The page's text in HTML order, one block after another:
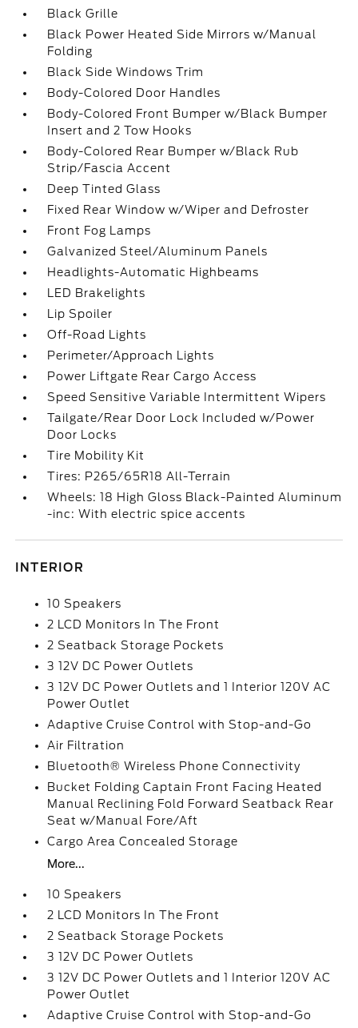
Black Grille
Black Power Heated Side Mirrors w/Manual
Folding
Black Side Windows Trim
Body-Colored Door Handles
Body-Colored Front Bumper w/Black Bumper
Insert and 2 Tow Hooks
Body-Colored Rear Bumper w/Black Rub
Strip/Fascia Accent
Deep Tinted Glass
Fixed Rear Window w/Wiper and Defroster
Front Fog Lamps
Galvanized Steel/Aluminum Panels
Headlights-Automatic Highbeams
LED Brakelights
Lip Spoiler
Off-Road Lights
Perimeter/Approach Lights
Power Liftgate Rear Cargo Access
Speed Sensitive Variable Intermittent Wipers
Tailgate/Rear Door Lock Included w/Power
Door Locks
Tire Mobility Kit
Tires: P265/65R18 All-Terrain
Wheels: 18 High Gloss Black-Painted Aluminum
-inc: With electric spice accents
INTERIOR
10 Speakers
2 LCD Monitors In The Front
2 Seatback Storage Pockets
3 12V DC Power Outlets
3 12V DC Power Outlets and 1 Interior 120V AC
Power Outlet
Adaptive Cruise Control with Stop-and-Go
Air Filtration
Bluetooth® Wireless Phone Connectivity
Bucket Folding Captain Front Facing Heated
Manual Reclining Fold Forward Seatback Rear
Seat w/Manual Fore/Aft
Cargo Area Concealed Storage
More...
10 Speakers
2 LCD Monitors In The Front
2 Seatback Storage Pockets
3 12V DC Power Outlets
3 12V DC Power Outlets and 1 Interior 120V AC
Power Outlet
Adaptive Cruise Control with Stop-and-Go